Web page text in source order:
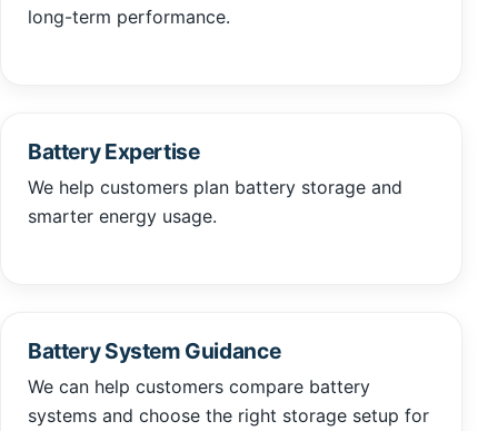
long-term performance.
Battery Expertise
We help customers plan battery storage and
smarter energy usage.
Battery System Guidance
We can help customers compare battery
systems and choose the right storage setup for